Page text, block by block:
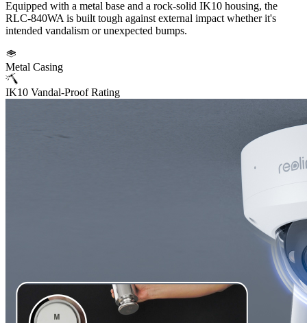
Equipped with a metal base and a rock-solid IK10 housing, the
RLC-840WA is built tough against external impact whether it's
intended vandalism or unexpected bumps.
Metal Casing
IK10 Vandal-Proof Rating